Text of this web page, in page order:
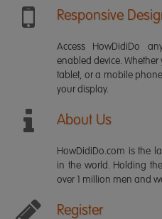
Responsive
Access HowDidiDo
enabled device.
tablet, or a mobile
your display.
About Us
HowDidiDo.com is the
in the world. Holding
over 1 million men and
Register